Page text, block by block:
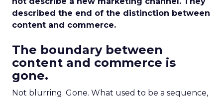
described the end of the distinction between
content and commerce.
The boundary between
content and commerce is
gone.
Not blurring. Gone. What used to be a sequence,